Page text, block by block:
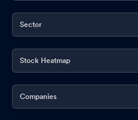
Sector
Stock Heatmap
Companies